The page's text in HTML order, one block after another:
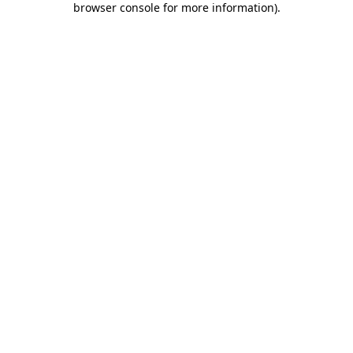
browser console for more information).